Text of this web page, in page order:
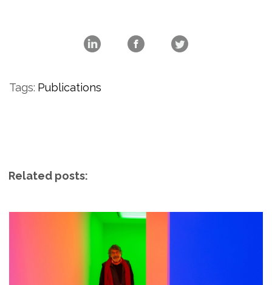
Tags: Publications
Related posts: